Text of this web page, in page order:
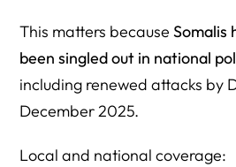
This matters becauseSomalis
been singled out in national
including renewed attacks by
December 2025.
Local and national coverage: